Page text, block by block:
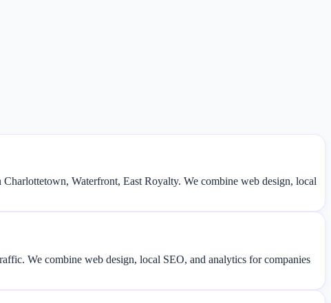
Waterfront, East Royalty. We combine web design, local
We combine web design, local SEO, and analytics for companies